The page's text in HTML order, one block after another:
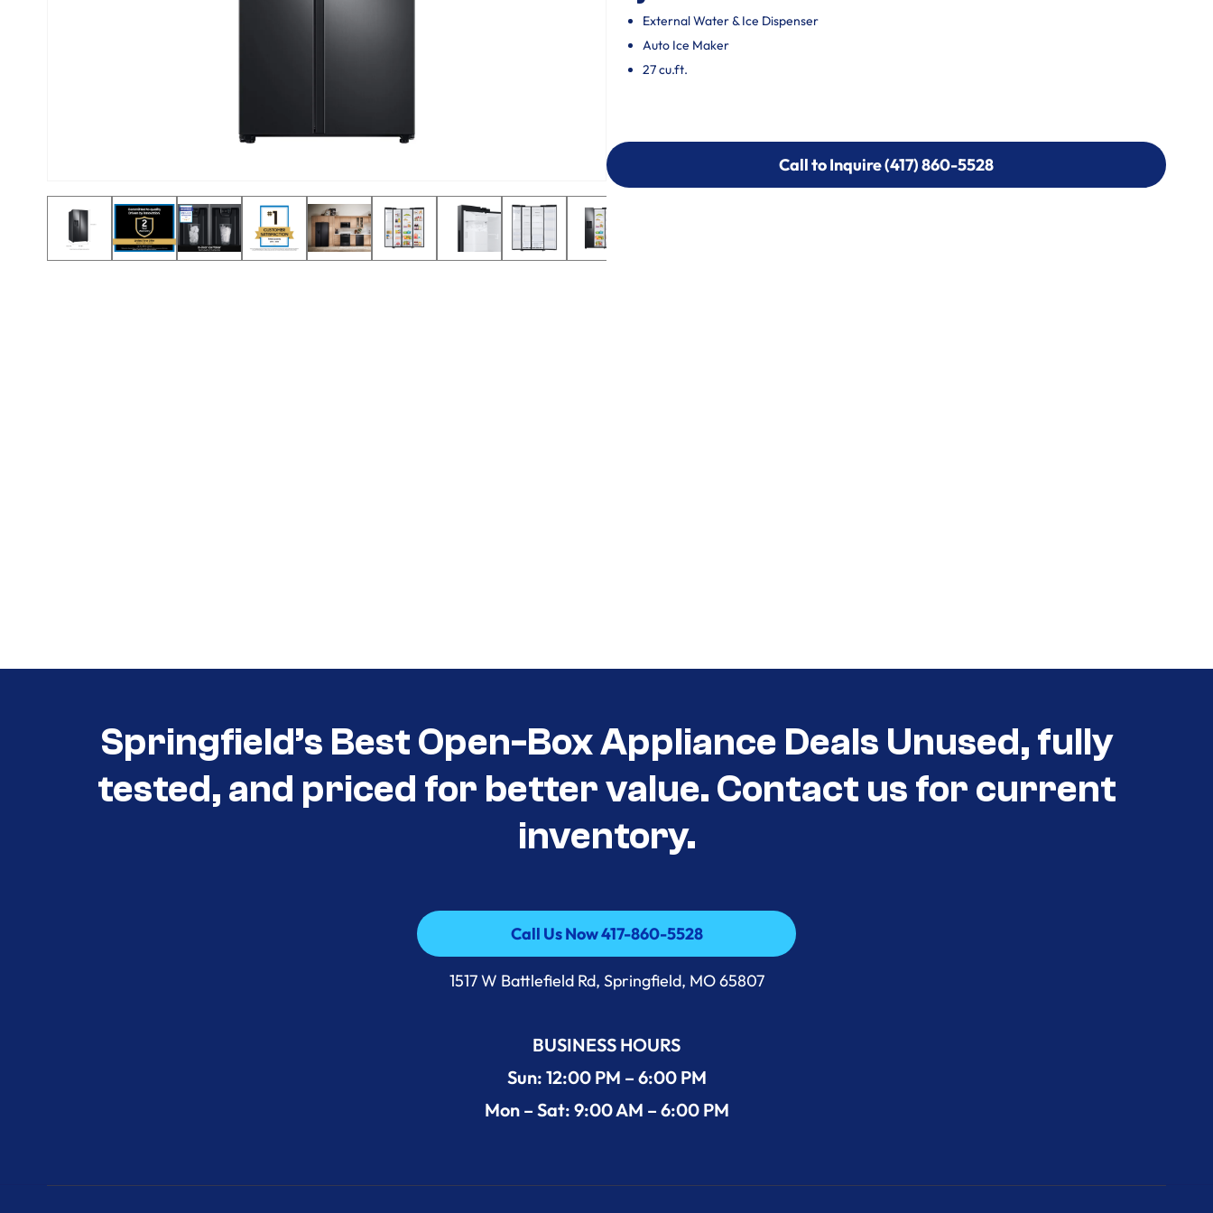
External Water & Ice Dispenser
Auto Ice Maker
27 cu.ft.
Call to Inquire (417) 860-5528
Call to Inquire (417) 860-5528
Springfield’s Best Open-Box Appliance Deals Unused, fully
tested, and priced for better value. Contact us for current
inventory.
Call Us Now 417-860-5528
Call Us Now 417-860-5528
1517 W Battlefield Rd, Springfield, MO 65807
BUSINESS HOURS
Sun: 12:00 PM – 6:00 PM
Mon – Sat: 9:00 AM – 6:00 PM